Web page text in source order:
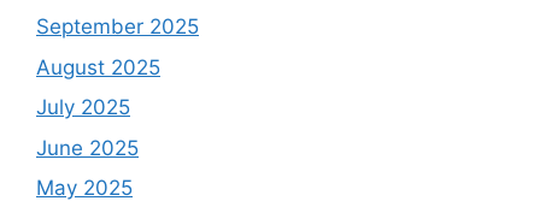
September 2025
August 2025
July 2025
June 2025
May 2025